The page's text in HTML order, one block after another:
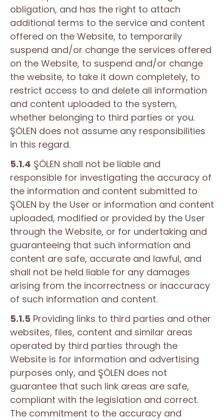
obligation, and has the right to attach
additional terms to the service and content
offered on the Website, to temporarily
suspend and/or change the services offered
on the Website, to suspend and/or change
the website, to take it down completely, to
restrict access to and delete all information
and content uploaded to the system,
whether belonging to third parties or you.
ŞÖLEN does not assume any responsibilities
in this regard.
5.1.4 ŞÖLEN shall not be liable and
responsible for investigating the accuracy of
the information and content submitted to
ŞÖLEN by the User or information and content
uploaded, modified or provided by the User
through the Website, or for undertaking and
guaranteeing that such information and
content are safe, accurate and lawful, and
shall not be held liable for any damages
arising from the incorrectness or inaccuracy
of such information and content.
5.1.5 Providing links to third parties and other
websites, files, content and similar areas
operated by third parties through the
Website is for information and advertising
purposes only, and ŞÖLEN does not
guarantee that such link areas are safe,
compliant with the legislation and correct.
The commitment to the accuracy and